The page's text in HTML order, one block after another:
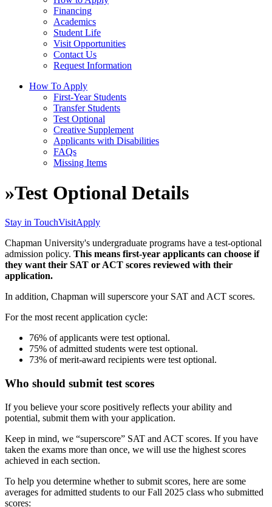
Financing
Academics
Student Life
Visit Opportunities
Contact Us
Request Information
How To Apply
First-Year Students
Transfer Students
Test Optional
Creative Supplement
Applicants with Disabilities
FAQs
Missing Items
»Test Optional Details
Stay in TouchVisitApply
Chapman University's undergraduate programs have a test-optional
admission policy. This means first-year applicants can choose if
they want their SAT or ACT scores reviewed with their
application.
In addition, Chapman will superscore your SAT and ACT scores.
For the most recent application cycle:
76% of applicants were test optional.
75% of admitted students were test optional.
73% of merit-award recipients were test optional.
Who should submit test scores
If you believe your score positively reflects your ability and
potential, submit them with your application.
Keep in mind, we “superscore” SAT and ACT scores. If you have
taken the exams more than once, we will use the highest scores
achieved in each section.
To help you determine whether to submit scores, here are some
averages for admitted students to our Fall 2025 class who submitted
scores: